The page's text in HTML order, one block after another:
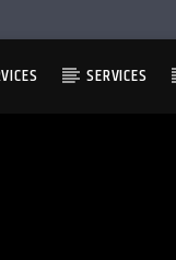
SERVICES